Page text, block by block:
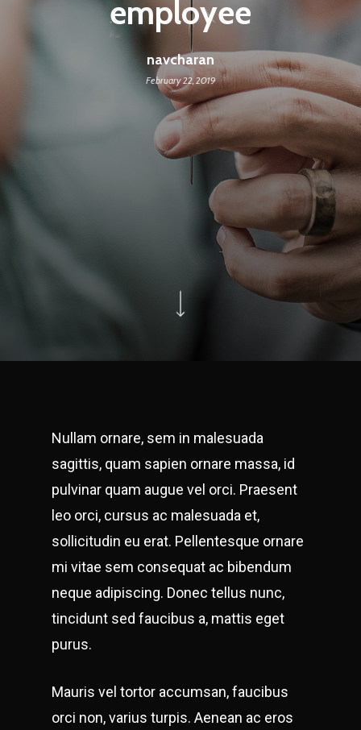
employee
navcharan
February 22, 2019
Nullam ornare, sem in malesuada
sagittis, quam sapien ornare massa, id
pulvinar quam augue vel orci. Praesent
leo orci, cursus ac malesuada et,
sollicitudin eu erat. Pellentesque ornare
mi vitae sem consequat ac bibendum
neque adipiscing. Donec tellus nunc,
tincidunt sed faucibus a, mattis eget
purus.
Mauris vel tortor accumsan, faucibus
orci non, varius turpis. Aenean ac eros